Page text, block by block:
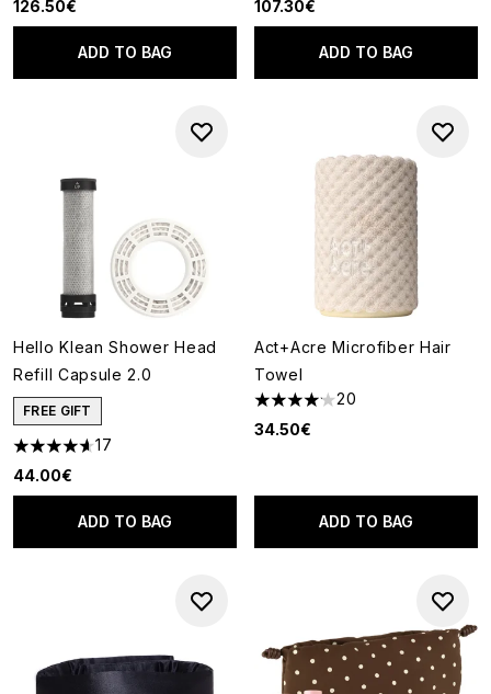
126.50€
ADD TO BAG
107.30€
ADD TO BAG
Hello Klean Shower Head
Refill Capsule 2.0
FREE GIFT
4.65 stars out of a maximum of 5
17
44.00€
ADD TO BAG
Act+Acre Microfiber Hair
Towel
4.15 stars out of a maximum
20
34.50€
ADD TO BAG